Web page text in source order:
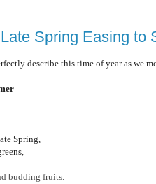
Spring Easing to
describe this time of year as we
Spring,
budding fruits.